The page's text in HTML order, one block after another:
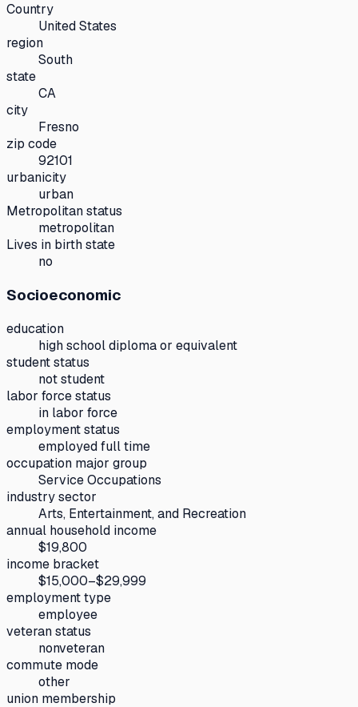
Country
United States
region
South
state
CA
city
Fresno
zip code
92101
urbanicity
urban
Metropolitan status
metropolitan
Lives in birth state
no
Socioeconomic
education
high school diploma or equivalent
student status
not student
labor force status
in labor force
employment status
employed full time
occupation major group
Service Occupations
industry sector
Arts, Entertainment, and Recreation
annual household income
$19,800
income bracket
$15,000–$29,999
employment type
employee
veteran status
nonveteran
commute mode
other
union membership